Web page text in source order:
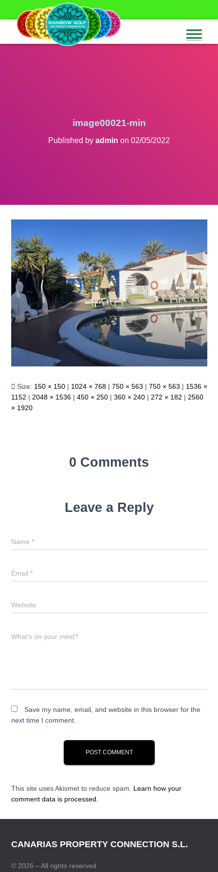
image00021-min
Published by admin on 02/05/2022
Size: 150 × 150 | 1024 × 768 | 750 × 563 | 750 × 563 | 1536 ×
1152 | 2048 × 1536 | 450 × 250 | 360 × 240 | 272 × 182 | 2560
× 1920
0 Comments
Leave a Reply
Name *
Email *
Website
What's on your mind?
Save my name, email, and website in this browser for the
next time I comment.
This site uses Akismet to reduce spam. Learn how your
comment data is processed.
CANARIAS PROPERTY CONNECTION S.L.
© 2026 – All rights reserved